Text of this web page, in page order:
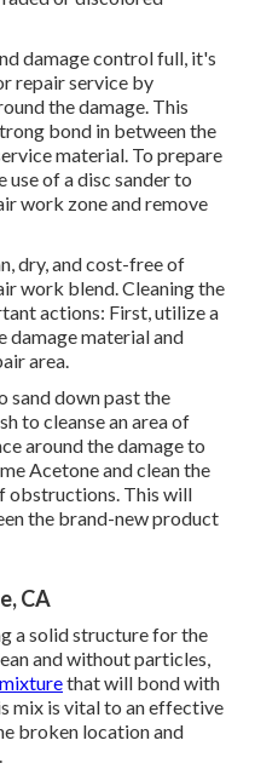
damage control full, it's
repair service by
the damage. This
bond in between the
material. To prepare
of a disc sander to
work zone and remove
dry, and cost-free of
work blend. Cleaning the
actions: First, utilize a
damage material and
area.
sand down past the
to cleanse an area of
around the damage to
Acetone and clean the
obstructions. This will
the brand-new product
CA
a solid structure for the
and without particles,
that will bond with
mix is vital to an effective
broken location and